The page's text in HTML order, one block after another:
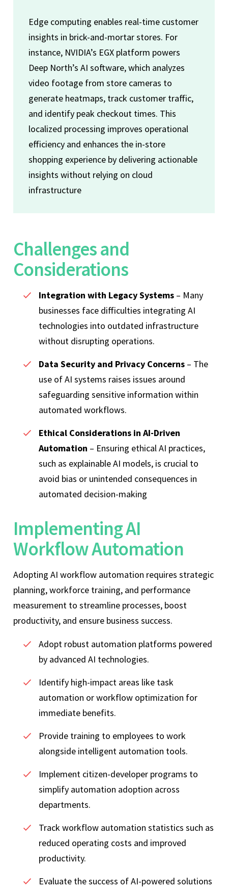
Edge computing enables real-time customer
insights in brick-and-mortar stores. For
instance, NVIDIA’s EGX platform powers
Deep North’s AI software, which analyzes
video footage from store cameras to
generate heatmaps, track customer traffic,
and identify peak checkout times. This
localized processing improves operational
efficiency and enhances the in-store
shopping experience by delivering actionable
insights without relying on cloud
infrastructure
Challenges and
Considerations
Integration with Legacy Systems – Many
businesses face difficulties integrating AI
technologies into outdated infrastructure
without disrupting operations.
Data Security and Privacy Concerns – The
use of AI systems raises issues around
safeguarding sensitive information within
automated workflows.
Ethical Considerations in AI-Driven
Automation – Ensuring ethical AI practices,
such as explainable AI models, is crucial to
avoid bias or unintended consequences in
automated decision-making
Implementing AI
Workflow Automation
Adopting AI workflow automation requires strategic
planning, workforce training, and performance
measurement to streamline processes, boost
productivity, and ensure business success.
Adopt robust automation platforms powered
by advanced AI technologies.
Identify high-impact areas like task
automation or workflow optimization for
immediate benefits.
Provide training to employees to work
alongside intelligent automation tools.
Implement citizen-developer programs to
simplify automation adoption across
departments.
Track workflow automation statistics such as
reduced operating costs and improved
productivity.
Evaluate the success of AI-powered solutions